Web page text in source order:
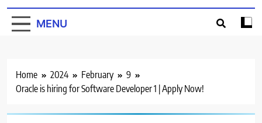
MENU
Home 2024 February
9
Oracle is hiring for Software Developer 1 | Apply Now!